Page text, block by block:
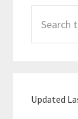
Sidebar
this
website
Updated